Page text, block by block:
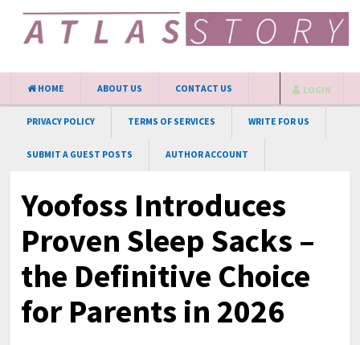
HOME ABOUT US CONTACT US
PRIVACY POLICY TERMS OF SERVICES WRITE FOR US
SUBMIT A GUEST POSTS AUTHOR ACCOUNT
LOGIN
Yoofoss Introduces
Proven Sleep Sacks –
the Definitive Choice
for Parents in 2026